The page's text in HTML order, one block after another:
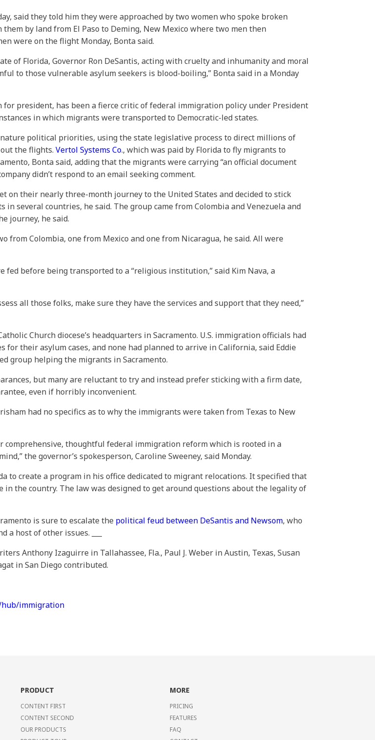
said they told him they were approached by two women who spoke broken
by land from El Paso to Deming, New Mexico where two men then
were on the flight Monday, Bonta said.
of Florida, Governor Ron DeSantis, acting with cruelty and inhumanity and moral
to those vulnerable asylum seekers is blood-boiling,” Bonta said in a Monday
for president, has been a fierce critic of federal immigration policy under President
in which migrants were transported to Democratic-led states.
political priorities, using the state legislative process to direct millions of
the flights. Vertol Systems Co., which was paid by Florida to fly migrants to
Bonta said, adding that the migrants were carrying “an official document
didn’t respond to an email seeking comment.
on their nearly three-month journey to the United States and decided to stick
several countries, he said. The group came from Colombia and Venezuela and
journey, he said.
from Colombia, one from Mexico and one from Nicaragua, he said. All were
before being transported to a “religious institution,” said Kim Nava, a
all those folks, make sure they have the services and support that they need,”
Church diocese’s headquarters in Sacramento. U.S. immigration officials had
for their asylum cases, and none had planned to arrive in California, said Eddie
group helping the migrants in Sacramento.
but many are reluctant to try and instead prefer sticking with a firm date,
even if horribly inconvenient.
had no specifics as to why the immigrants were taken from Texas to New
comprehensive, thoughtful federal immigration reform which is rooted in a
the governor’s spokesperson, Caroline Sweeney, said Monday.
to create a program in his office dedicated to migrant relocations. It specified that
the country. The law was designed to get around questions about the legality of
is sure to escalate the political feud between DeSantis and Newsom, who
a host of other issues. ___
Anthony Izaguirre in Tallahassee, Fla., Paul J. Weber in Austin, Texas, Susan
in San Diego contributed.
hub/immigration
PRODUCT
CONTENT FIRST
CONTENT SECOND
OUR PRODUCTS
MORE
PRICING
FEATURES
FAQ